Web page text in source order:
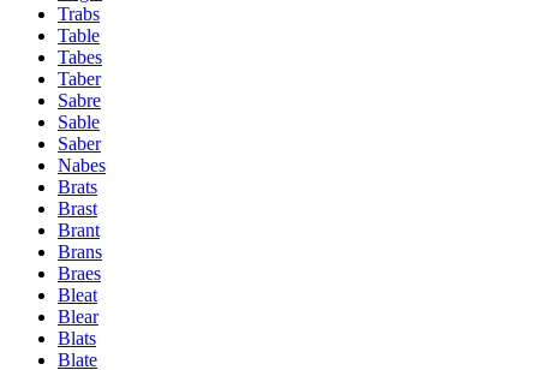
Trabs
Table
Tabes
Taber
Sabre
Sable
Saber
Nabes
Brats
Brast
Brant
Brans
Braes
Bleat
Blear
Blats
Blate